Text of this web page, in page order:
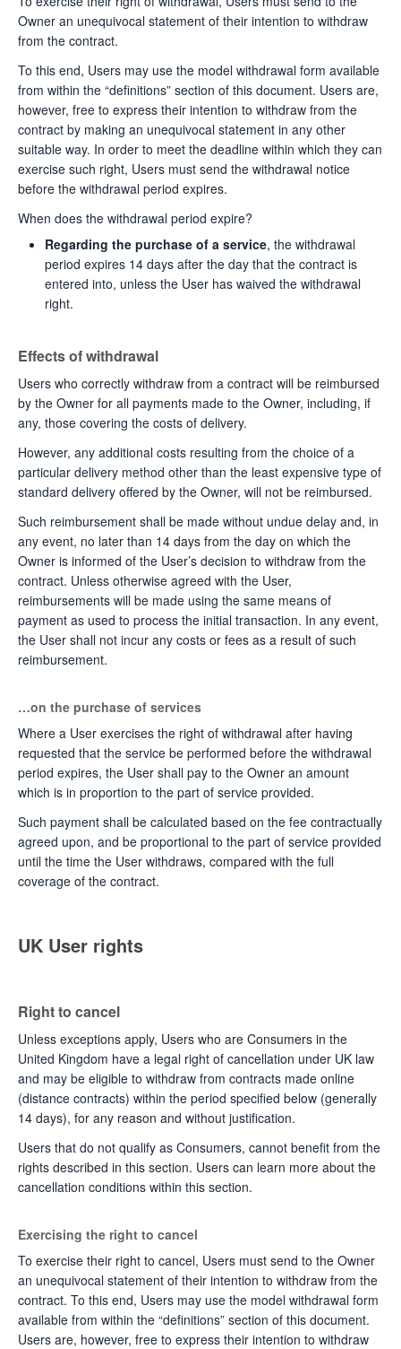
Owner an unequivocal statement of their intention to withdraw
from the contract.
To this end, Users may use the model withdrawal form available
from within the “definitions” section of this document. Users are,
however, free to express their intention to withdraw from the
contract by making an unequivocal statement in any other
suitable way. In order to meet the deadline within which they can
exercise such right, Users must send the withdrawal notice
before the withdrawal period expires.
When does the withdrawal period expire?
Regarding the purchase of a service, the withdrawal
period expires 14 days after the day that the contract is
entered into, unless the User has waived the withdrawal
right.
Effects of withdrawal
Users who correctly withdraw from a contract will be reimbursed
by the Owner for all payments made to the Owner, including, if
any, those covering the costs of delivery.
However, any additional costs resulting from the choice of a
particular delivery method other than the least expensive type of
standard delivery offered by the Owner, will not be reimbursed.
Such reimbursement shall be made without undue delay and, in
any event, no later than 14 days from the day on which the
Owner is informed of the User’s decision to withdraw from the
contract. Unless otherwise agreed with the User,
reimbursements will be made using the same means of
payment as used to process the initial transaction. In any event,
the User shall not incur any costs or fees as a result of such
reimbursement.
…on the purchase of services
Where a User exercises the right of withdrawal after having
requested that the service be performed before the withdrawal
period expires, the User shall pay to the Owner an amount
which is in proportion to the part of service provided.
Such payment shall be calculated based on the fee contractually
agreed upon, and be proportional to the part of service provided
until the time the User withdraws, compared with the full
coverage of the contract.
UK User rights
Right to cancel
Unless exceptions apply, Users who are Consumers in the
United Kingdom have a legal right of cancellation under UK law
and may be eligible to withdraw from contracts made online
(distance contracts) within the period specified below (generally
14 days), for any reason and without justification.
Users that do not qualify as Consumers, cannot benefit from the
rights described in this section. Users can learn more about the
cancellation conditions within this section.
Exercising the right to cancel
To exercise their right to cancel, Users must send to the Owner
an unequivocal statement of their intention to withdraw from the
contract. To this end, Users may use the model withdrawal form
available from within the “definitions” section of this document.
Users are, however, free to express their intention to withdraw